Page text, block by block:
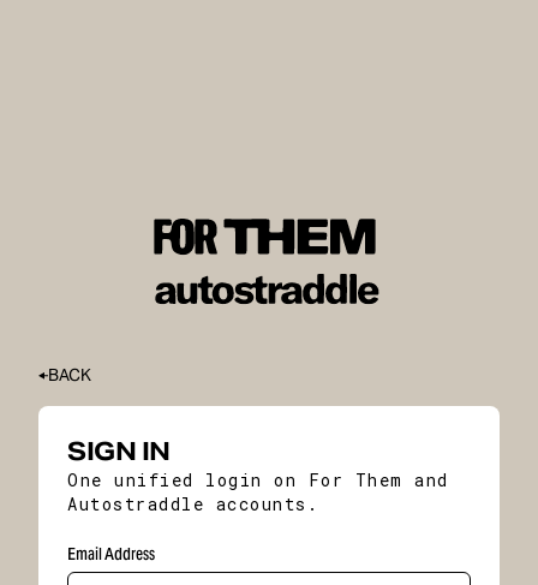
BACK
SIGN IN
One unified login on For Them and
Autostraddle accounts.
Email Address